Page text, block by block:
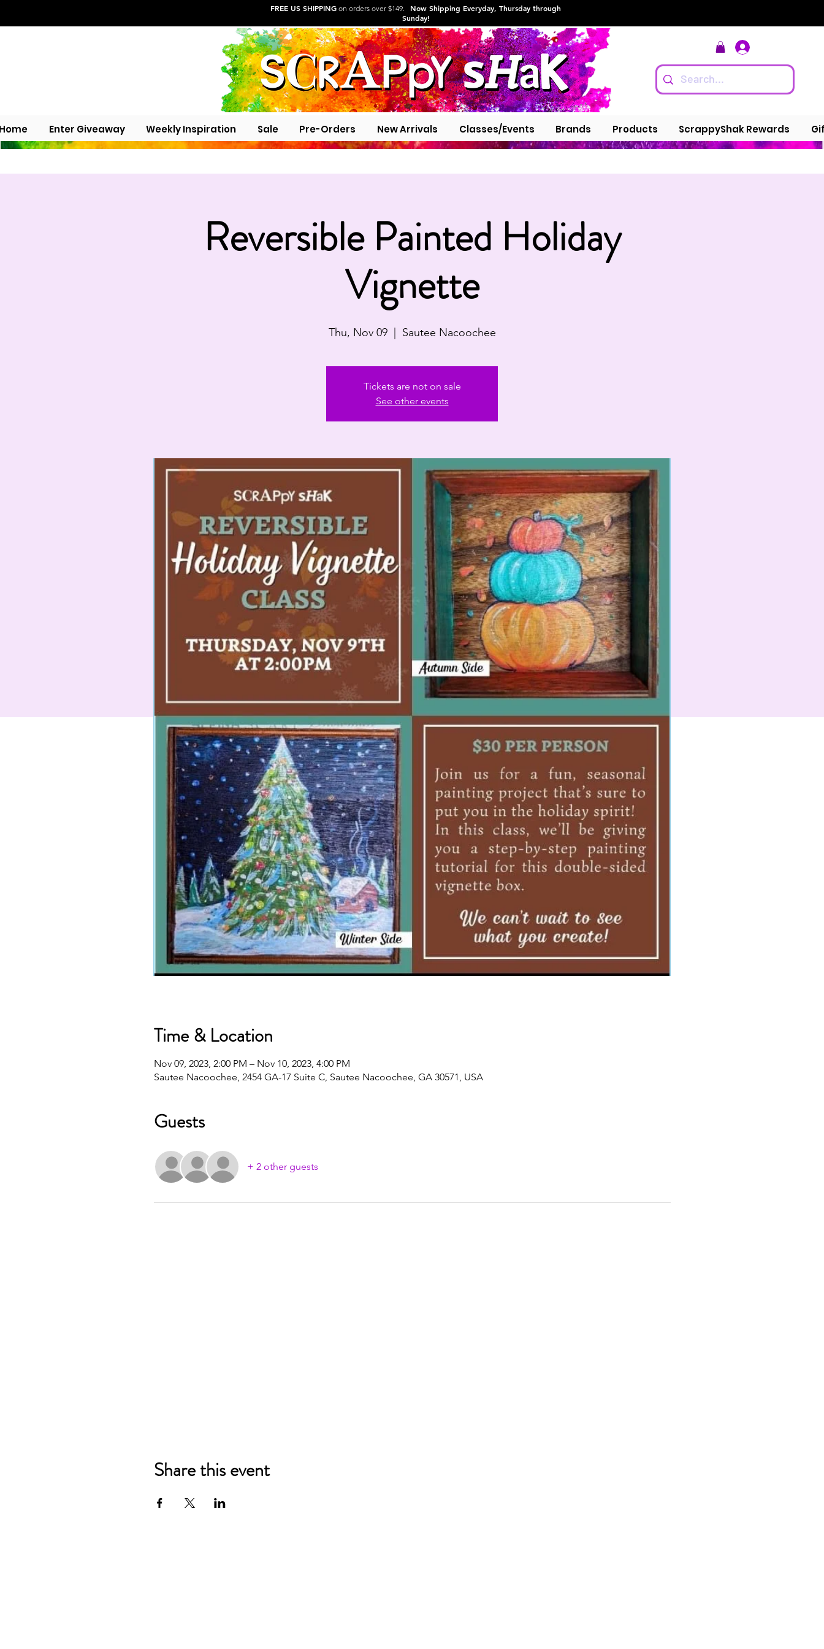
FREE US SHIPPING on orders over $149. Now Shipping Everyday, Thursday through
Sunday!
Enter Giveaway Weekly Inspiration Sale Pre-Orders New Arrivals Classes/Events Brands Products ScrappyShak Rewards
Reversible Painted Holiday
Vignette
Thu, Nov 09
  |
Sautee Nacoochee
Tickets are not on sale
See other events
Time & Location
Nov 09, 2023, 2:00 PM – Nov 10, 2023, 4:00 PM
Sautee Nacoochee, 2454 GA-17 Suite C, Sautee Nacoochee, GA 30571, USA
Guests
+ 2 other guests
Share this event